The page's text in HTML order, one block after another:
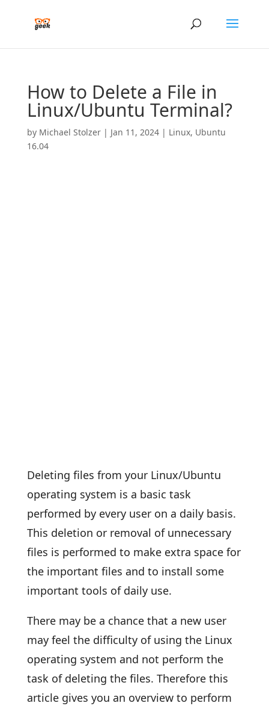
How to Delete a File in
Linux/Ubuntu Terminal?
by Michael Stolzer| Jan 11, 2024| Linux, Ubuntu
16.04
Deleting files from your Linux/Ubuntu
operating system is a basic task
performed by every user on a daily basis.
This deletion or removal of unnecessary
files is performed to make extra space for
the important files and to install some
important tools of daily use.
There may be a chance that a new user
may feel the difficulty of using the Linux
operating system and not perform the
task of deleting the files. Therefore this
article gives you an overview to perform